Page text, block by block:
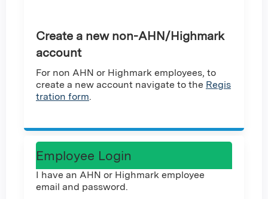
Create a new non-AHN/Highmark
account
For non AHN or Highmark employees, to
create a new account navigate to the Regis
tration form.
Employee Login
I have an AHN or Highmark employee
email and password.